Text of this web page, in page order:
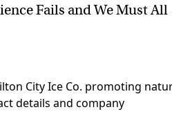
Fails and We Must All